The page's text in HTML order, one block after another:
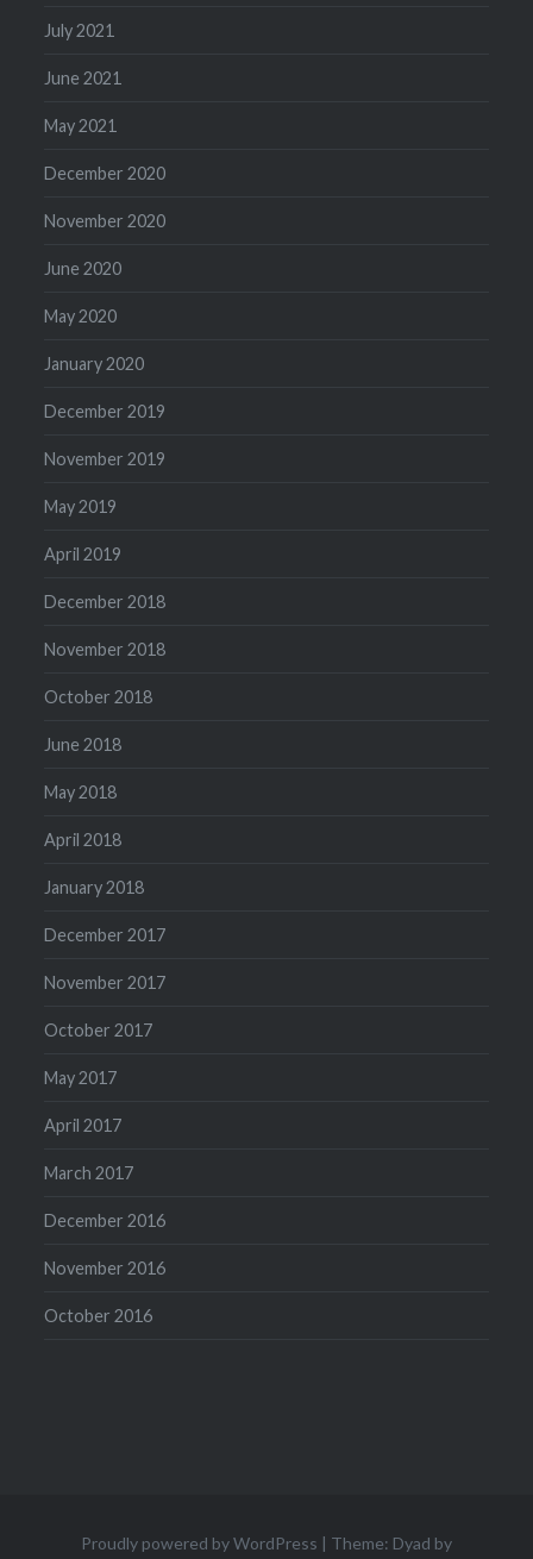
July 2021
June 2021
May 2021
December 2020
November 2020
June 2020
May 2020
January 2020
December 2019
November 2019
May 2019
April 2019
December 2018
November 2018
October 2018
June 2018
May 2018
April 2018
January 2018
December 2017
November 2017
October 2017
May 2017
April 2017
March 2017
December 2016
November 2016
October 2016
Proudly powered by WordPress Theme: Dyad by